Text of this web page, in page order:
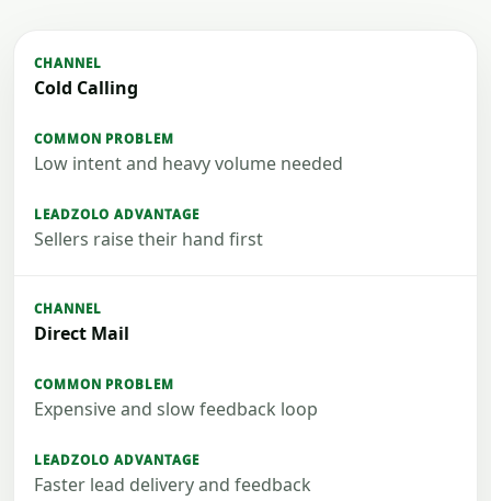
Cold Calling
Low intent and heavy volume needed
Sellers raise their hand first
Direct Mail
Expensive and slow feedback loop
Faster lead delivery and feedback